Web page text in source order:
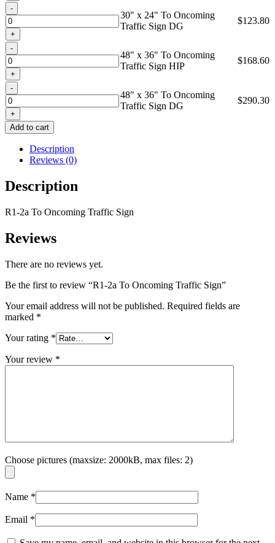
Quantity
30" x 24" To Oncoming
Traffic Sign DG
$123.80
Quantity
48" x 36" To Oncoming
Traffic Sign HIP
$168.60
Quantity
48" x 36" To Oncoming
Traffic Sign DG
$290.30
Add to cart
Description
Reviews (0)
Description
R1-2a To Oncoming Traffic Sign
Reviews
There are no reviews yet.
Be the first to review “R1-2a To Oncoming Traffic Sign”
Your email address will not be published. Required fields are
marked *
Your rating *
Your review *
Choose pictures (maxsize: 2000kB, max files: 2)
Name *
Email *